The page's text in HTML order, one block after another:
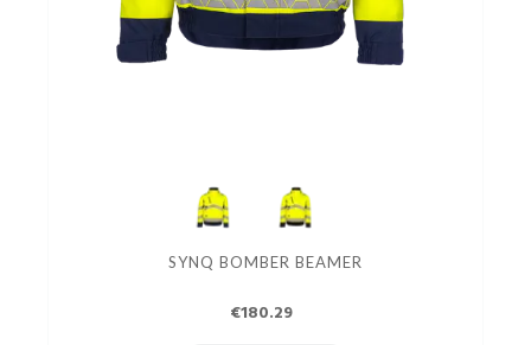
SYNQ BOMBER BEAMER
€180.29